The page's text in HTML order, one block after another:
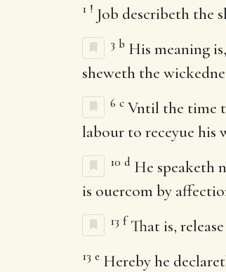
1 ! Job describeth the
3 b His meaning
sheweth the
6 c Vntil the time
labour to receyue his
10 d He speaketh
is ouercom by
13 f That is,
13 e Hereby he